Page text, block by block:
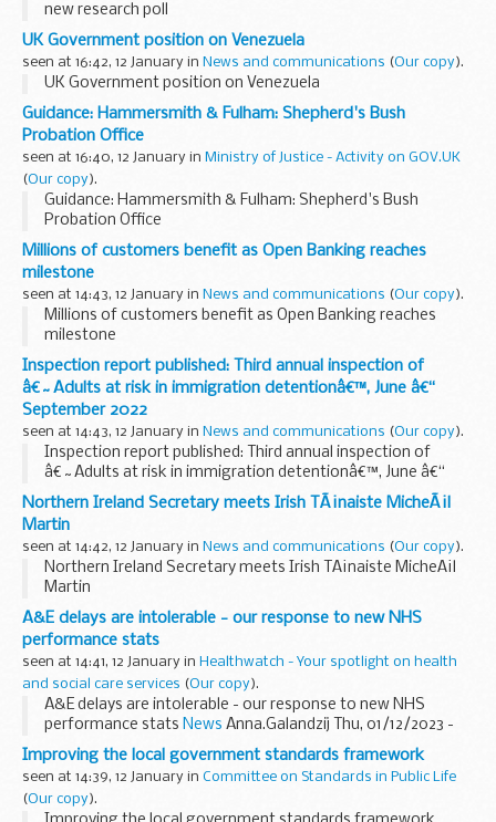
new research poll
UK Government position on Venezuela
seen at 16:42, 12 January in News and communications (Our copy).
UK Government position on Venezuela
Guidance: Hammersmith & Fulham: Shepherd's Bush
Probation Office
seen at 16:40, 12 January in Ministry of Justice - Activity on GOV.UK
(Our copy).
Guidance: Hammersmith & Fulham: Shepherd's Bush
Probation Office
Millions of customers benefit as Open Banking reaches
milestone
seen at 14:43, 12 January in News and communications (Our copy).
Millions of customers benefit as Open Banking reaches
milestone
Inspection report published: Third annual inspection of
â€˜Adults at risk in immigration detentionâ€™, June â€“
September 2022
seen at 14:43, 12 January in News and communications (Our copy).
Inspection report published: Third annual inspection of
â€˜Adults at risk in immigration detentionâ€™, June â€“
September 2022
Northern Ireland Secretary meets Irish TÃ¡naiste MicheÃ¡l
Martin
seen at 14:42, 12 January in News and communications (Our copy).
Northern Ireland Secretary meets Irish TÃ¡naiste MicheÃ¡l
Martin
A&E delays are intolerable - our response to new NHS
performance stats
seen at 14:41, 12 January in Healthwatch - Your spotlight on health
and social care services (Our copy).
A&E delays are intolerable - our response to new NHS
performance stats News Anna.Galandzij Thu, 01/12/2023 -
11:34 Our national director, Louise Ansari, responds to the ...
Improving the local government standards framework
seen at 14:39, 12 January in Committee on Standards in Public Life
(Our copy).